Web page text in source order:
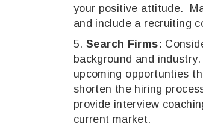
your positive attitude.
and include a recruiting
Search Firms:
background and
upcoming opportunties
shorten the hiring
provide interview
current market.